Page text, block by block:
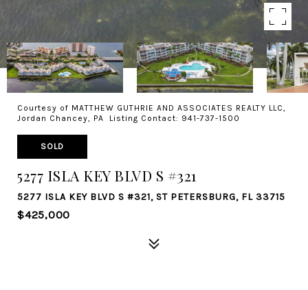
Courtesy of MATTHEW GUTHRIE AND ASSOCIATES REALTY LLC,
Jordan Chancey, PA Listing Contact: 941-737-1500
SOLD
5277 ISLA KEY BLVD S #321
5277 ISLA KEY BLVD S #321, ST PETERSBURG, FL 33715
$425,000